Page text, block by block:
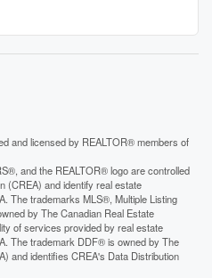
and licensed by REALTOR® members of
and the REALTOR® logo are controlled
(CREA) and identify real estate
The trademarks MLS®, Multiple Listing
by The Canadian Real Estate
of services provided by real estate
The trademark DDF® is owned by The
and identifies CREA's Data Distribution